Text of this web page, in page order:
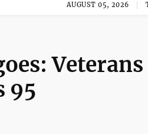
AUGUST 05, 2026
95